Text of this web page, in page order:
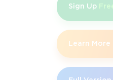
surpassing $150,000.
benefit, with average earnings
percent following certification.
ACP certification enhances job
indicate that 86 percent of
enabling new career
Sign Up
Learn More